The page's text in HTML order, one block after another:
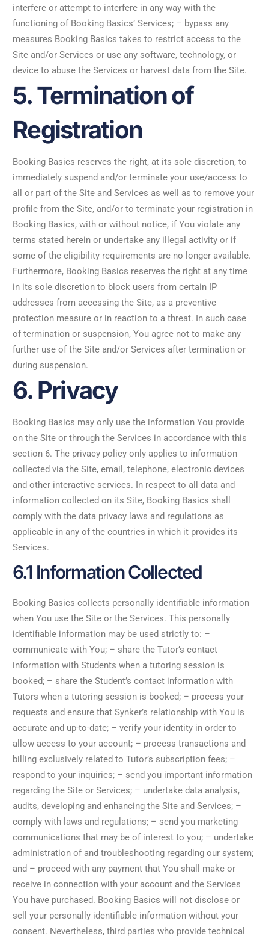
interfere or attempt to interfere in any way with the
functioning of Booking Basics’ Services; – bypass any
measures Booking Basics takes to restrict access to the
Site and/or Services or use any software, technology, or
device to abuse the Services or harvest data from the Site.
5. Termination of
Registration
Booking Basics reserves the right, at its sole discretion, to
immediately suspend and/or terminate your use/access to
all or part of the Site and Services as well as to remove your
profile from the Site, and/or to terminate your registration in
Booking Basics, with or without notice, if You violate any
terms stated herein or undertake any illegal activity or if
some of the eligibility requirements are no longer available.
Furthermore, Booking Basics reserves the right at any time
in its sole discretion to block users from certain IP
addresses from accessing the Site, as a preventive
protection measure or in reaction to a threat. In such case
of termination or suspension, You agree not to make any
further use of the Site and/or Services after termination or
during suspension.
6. Privacy
Booking Basics may only use the information You provide
on the Site or through the Services in accordance with this
section 6. The privacy policy only applies to information
collected via the Site, email, telephone, electronic devices
and other interactive services. In respect to all data and
information collected on its Site, Booking Basics shall
comply with the data privacy laws and regulations as
applicable in any of the countries in which it provides its
Services.
6.1 Information Collected
Booking Basics collects personally identifiable information
when You use the Site or the Services. This personally
identifiable information may be used strictly to: –
communicate with You; – share the Tutor’s contact
information with Students when a tutoring session is
booked; – share the Student’s contact information with
Tutors when a tutoring session is booked; – process your
requests and ensure that Synker’s relationship with You is
accurate and up-to-date; – verify your identity in order to
allow access to your account; – process transactions and
billing exclusively related to Tutor’s subscription fees; –
respond to your inquiries; – send you important information
regarding the Site or Services; – undertake data analysis,
audits, developing and enhancing the Site and Services; –
comply with laws and regulations; – send you marketing
communications that may be of interest to you; – undertake
administration of and troubleshooting regarding our system;
and – proceed with any payment that You shall make or
receive in connection with your account and the Services
You have purchased. Booking Basics will not disclose or
sell your personally identifiable information without your
consent. Nevertheless, third parties who provide technical